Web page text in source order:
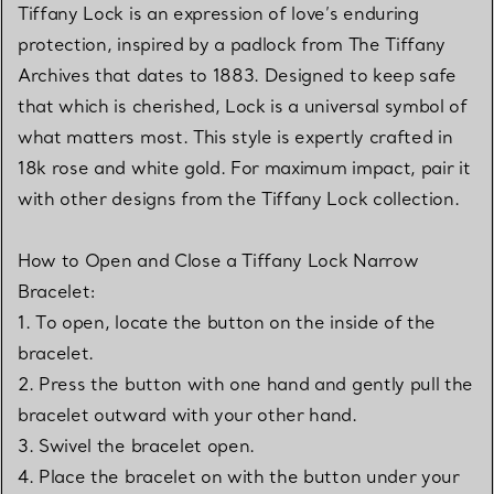
Tiffany Lock is an expression of love’s enduring
protection, inspired by a padlock from The Tiffany
Archives that dates to 1883. Designed to keep safe
that which is cherished, Lock is a universal symbol of
what matters most. This style is expertly crafted in
18k rose and white gold. For maximum impact, pair it
with other designs from the Tiffany Lock collection.
How to Open and Close a Tiffany Lock Narrow
Bracelet:
1. To open, locate the button on the inside of the
bracelet.
2. Press the button with one hand and gently pull the
bracelet outward with your other hand.
3. Swivel the bracelet open.
4. Place the bracelet on with the button under your